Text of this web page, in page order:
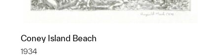
Coney Island Beach
1934